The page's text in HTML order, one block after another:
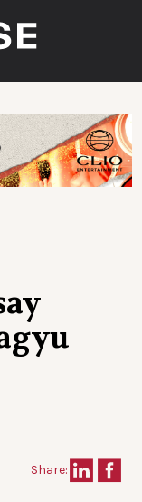
Share: